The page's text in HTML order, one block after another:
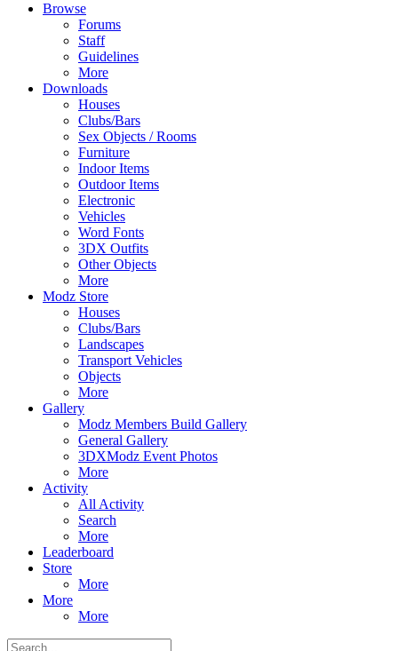
Browse
Forums
Staff
Guidelines
More
Downloads
Houses
Clubs/Bars
Sex Objects / Rooms
Furniture
Indoor Items
Outdoor Items
Electronic
Vehicles
Word Fonts
3DX Outfits
Other Objects
More
Modz Store
Houses
Clubs/Bars
Landscapes
Transport Vehicles
Objects
More
Gallery
Modz Members Build Gallery
General Gallery
3DXModz Event Photos
More
Activity
All Activity
Search
More
Leaderboard
Store
More
More
More